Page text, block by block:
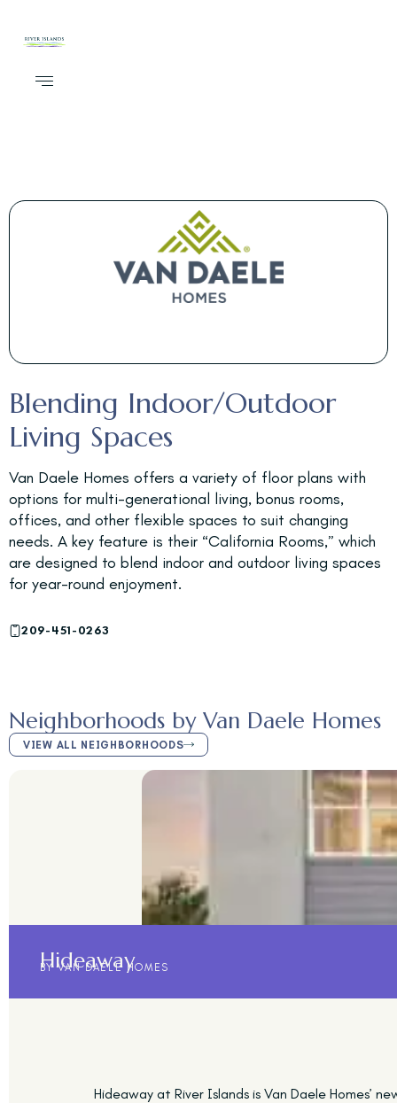
Blending Indoor/Outdoor
Living Spaces
Van Daele Homes offers a variety of floor plans with
options for multi-generational living, bonus rooms,
offices, and other flexible spaces to suit changing
needs. A key feature is their “California Rooms,” which
are designed to blend indoor and outdoor living spaces
for year-round enjoyment.
209-451-0263
Neighborhoods by Van Daele Homes
VIEW ALL NEIGHBORHOODS
Hideaway
BY VAN DAELE HOMES
Hideaway at River Islands is Van Daele Homes’